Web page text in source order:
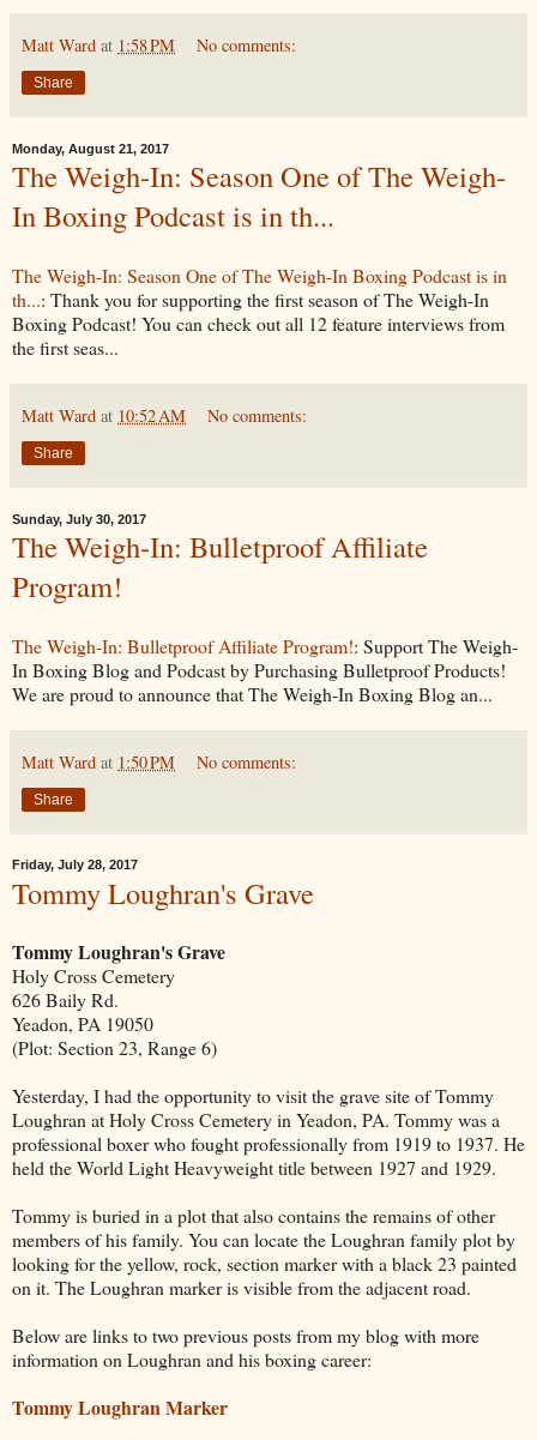
Matt Ward at 1:58 PM No comments:
Share
Monday, August 21, 2017
The Weigh-In: Season One of The Weigh-
In Boxing Podcast is in th...
The Weigh-In: Season One of The Weigh-In Boxing Podcast is in
th...: Thank you for supporting the first season of The Weigh-In
Boxing Podcast! You can check out all 12 feature interviews from
the first seas...
Matt Ward at 10:52 AM No comments:
Share
Sunday, July 30, 2017
The Weigh-In: Bulletproof Affiliate
Program!
The Weigh-In: Bulletproof Affiliate Program!: Support The Weigh-
In Boxing Blog and Podcast by Purchasing Bulletproof Products!
We are proud to announce that The Weigh-In Boxing Blog an...
Matt Ward at 1:50 PM No comments:
Share
Friday, July 28, 2017
Tommy Loughran's Grave
Tommy Loughran's Grave
Holy Cross Cemetery
626 Baily Rd.
Yeadon, PA 19050
(Plot: Section 23, Range 6)
Yesterday, I had the opportunity to visit the grave site of Tommy
Loughran at Holy Cross Cemetery in Yeadon, PA. Tommy was a
professional boxer who fought professionally from 1919 to 1937. He
held the World Light Heavyweight title between 1927 and 1929.
Tommy is buried in a plot that also contains the remains of other
members of his family. You can locate the Loughran family plot by
looking for the yellow, rock, section marker with a black 23 painted
on it. The Loughran marker is visible from the adjacent road.
Below are links to two previous posts from my blog with more
information on Loughran and his boxing career:
Tommy Loughran Marker